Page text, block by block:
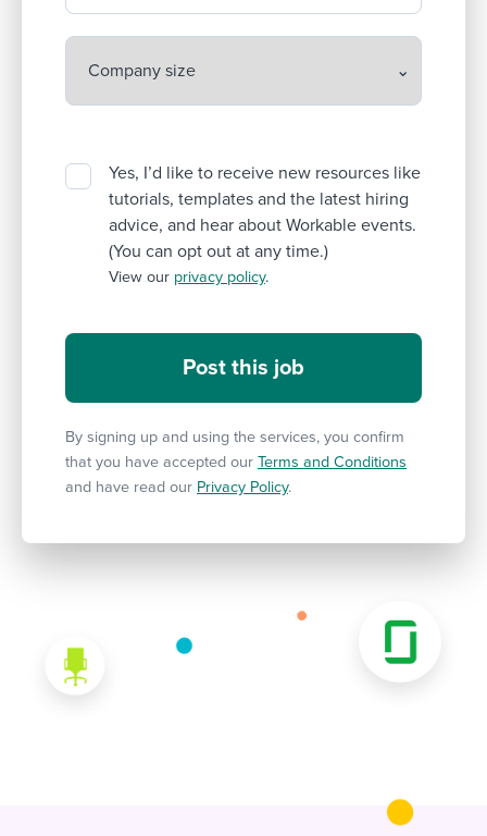
Yes, I’d like to receive new resources like
tutorials, templates and the latest hiring
advice, and hear about Workable events.
(You can opt out at any time.)
View our privacy policy.
By signing up and using the services, you confirm
that you have accepted our Terms and Conditions
and have read our Privacy Policy.